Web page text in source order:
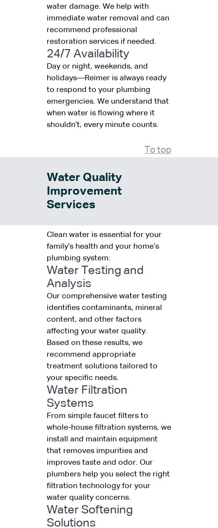
water damage. We help with
immediate water removal and can
recommend professional
restoration services if needed.
24/7 Availability
Day or night, weekends, and
holidays—Reimer is always ready
to respond to your plumbing
emergencies. We understand that
when water is flowing where it
shouldn’t, every minute counts.
To top
Water Quality
Improvement
Services
Clean water is essential for your
family’s health and your home’s
plumbing system:
Water Testing and
Analysis
Our comprehensive water testing
identifies contaminants, mineral
content, and other factors
affecting your water quality.
Based on these results, we
recommend appropriate
treatment solutions tailored to
your specific needs.
Water Filtration
Systems
From simple faucet filters to
whole-house filtration systems, we
install and maintain equipment
that removes impurities and
improves taste and odor. Our
plumbers help you select the right
filtration technology for your
water quality concerns.
Water Softening
Solutions